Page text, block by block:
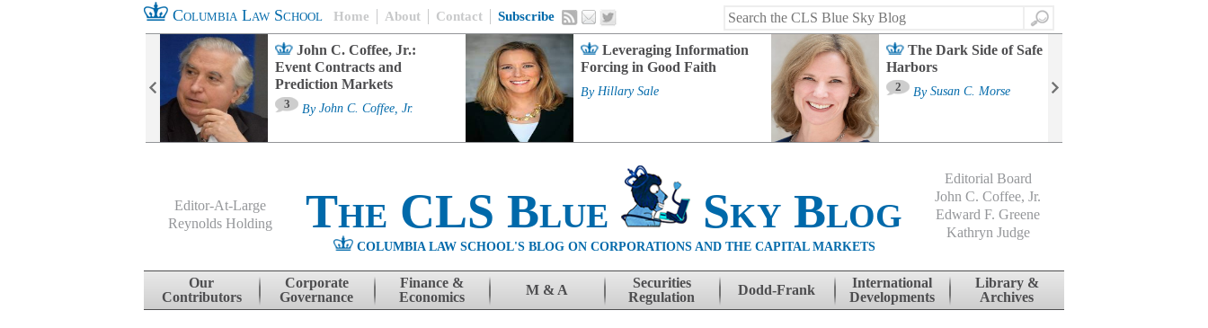
Columbia Law School Home About Contact Subscribe
Search
John C. Coffee, Jr.:
Event Contracts and
Prediction Markets
3 By John C. Coffee, Jr.
Leveraging Information
Forcing in Good Faith
By Hillary Sale
The Dark Side of Safe
Harbors
2 By Susan C. Morse
Editor-At-Large
Reynolds Holding
The CLS Blue Sky Blog
COLUMBIA LAW SCHOOL'S BLOG ON CORPORATIONS AND THE CAPITAL MARKETS
Editorial Board
John C. Coffee, Jr.
Edward F. Greene
Kathryn Judge
Skip to content
Our
Contributors
Corporate
Governance
Finance &
Economics
M & A
Securities
Regulation
Dodd-Frank
International
Developments
Library &
Archives